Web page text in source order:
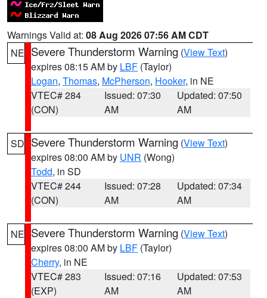
Warnings Valid at: 08 Aug 2026 07:56 AM CDT
NE Severe Thunderstorm Warning (View Text)
expires 08:15 AM by LBF (Taylor)
Logan, Thomas, McPherson, Hooker, in NE
VTEC# 284
(CON)
Issued: 07:30
AM
Updated: 07:50
AM
SD Severe Thunderstorm Warning (View Text)
expires 08:00 AM by UNR (Wong)
Todd, in SD
VTEC# 244
(CON)
Issued: 07:28
AM
Updated: 07:34
AM
NE Severe Thunderstorm Warning (View Text)
expires 08:00 AM by LBF (Taylor)
Cherry, in NE
VTEC# 283
(EXP)
Issued: 07:16
AM
Updated: 07:53
AM